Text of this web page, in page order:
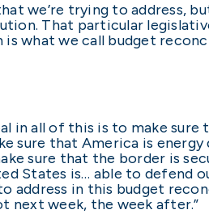
we’re trying to address,
That particular
what we call budget
in all of this is to make
sure that America is
sure that the border is
States is… able to defend
address in this budget
next week, the week after.”